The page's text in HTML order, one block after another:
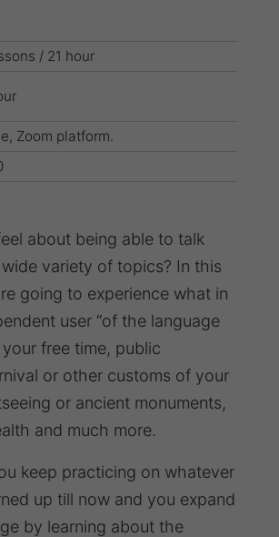
/ 21 hour
Zoom platform.
about being able to talk
variety of topics? In this
going to experience what in
user “of the language
free time, public
or other customs of your
or ancient monuments,
and much more.
keep practicing on whatever
up till now and you expand
by learning about the